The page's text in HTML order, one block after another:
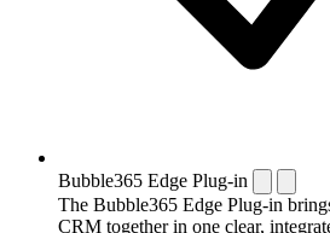
Bubble365 Edge Plug-in
The Bubble365 Edge Plug-in
CRM together in one clear,